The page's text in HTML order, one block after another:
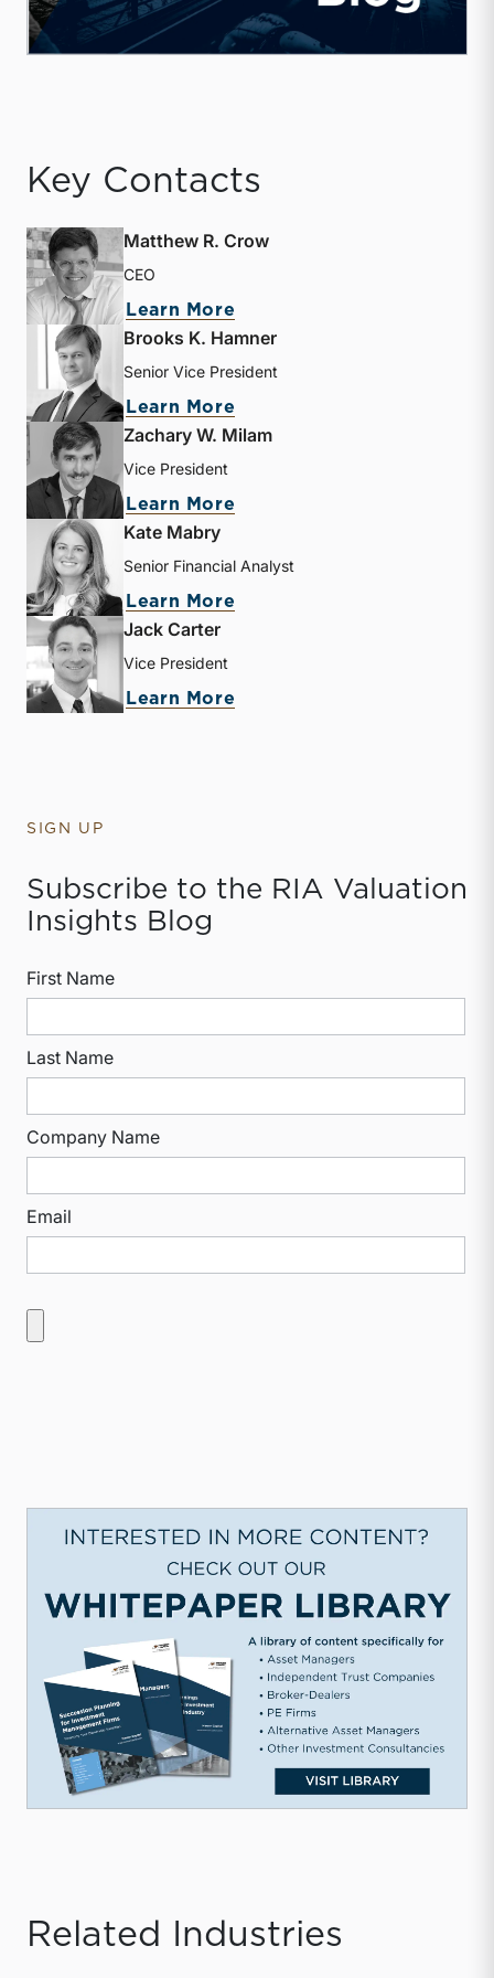
Key Contacts
Matthew R. Crow
CEO
Learn More
Brooks K. Hamner
Senior Vice President
Learn More
Zachary W. Milam
Vice President
Learn More
Kate Mabry
Senior Financial Analyst
Learn More
Jack Carter
Vice President
Learn More
SIGN UP
Subscribe to the RIA Valuation
Insights Blog
First Name
Last Name
Company Name
Email
Related Industries